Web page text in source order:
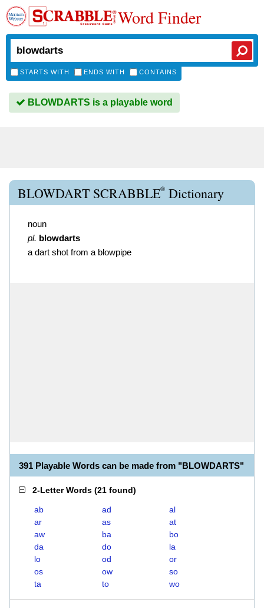
Word Finder
STARTS WITH ENDS WITH CONTAINS
BLOWDARTS is a playable word
BLOWDART SCRABBLE® Dictionary
noun
pl. blowdarts
a dart shot from a blowpipe
391 Playable Words can be made from "BLOWDARTS"
2-Letter Words (21 found)
ab ad
al
ar
as
at
aw
ba
bo
da
do
la
lo
od
or
os
ow
so
ta
to wo